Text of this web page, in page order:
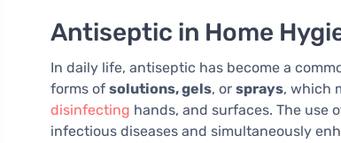
Antiseptic in Home
In daily life, antiseptic has become a
forms of solutions, gels, or sprays, which
disinfecting hands, and surfaces. The use
infectious diseases and simultaneously